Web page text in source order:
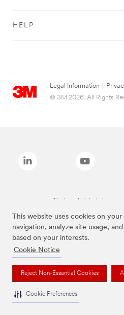
This website uses cookies on
navigation, analyze site usage,
based on your interests.
Cookie Notice
Reject Non-Essential Cookies
Cookie Preferences
HELP
Legal Information
© 3M 2026. All Rights
The brands listed above